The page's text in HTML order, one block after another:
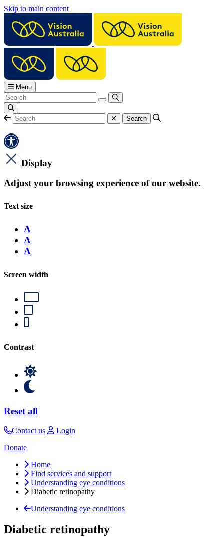
Skip to main content
Menu
Display
Adjust your browsing experience of our website.
Text size
A
A
A
Screen width
Contrast
Reset all
Contact us
Login
Donate
Home
Find services and support
Understanding eye conditions
Diabetic retinopathy
Understanding eye conditions
Diabetic retinopathy